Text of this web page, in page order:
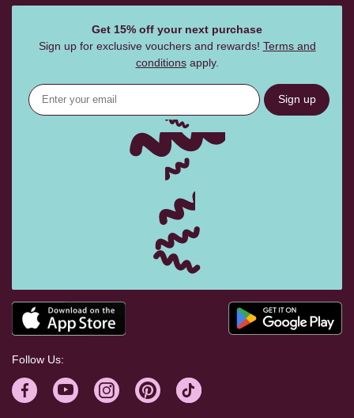
Get 15% off your next purchase
Sign up for exclusive vouchers and rewards! Terms and
conditionsapply.
Sign up
Follow Us: